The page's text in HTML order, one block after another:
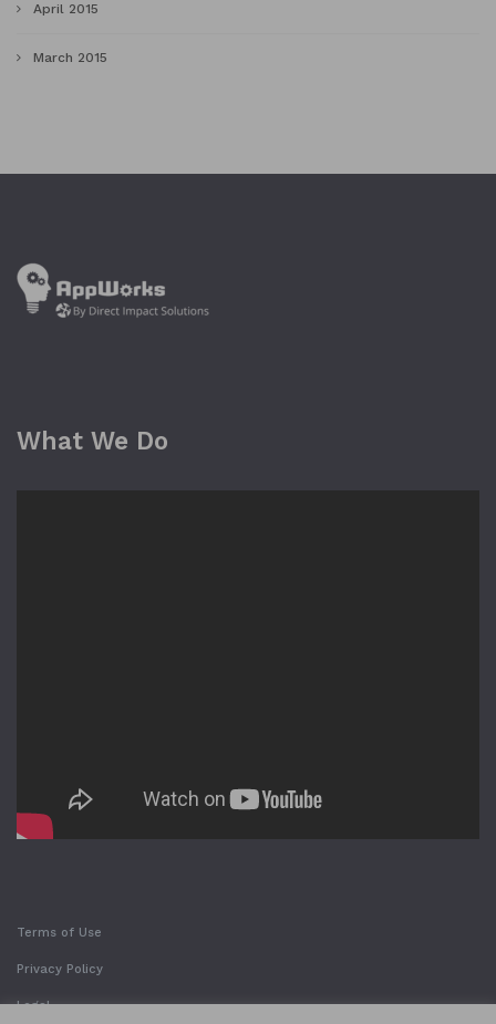
April 2015
March 2015
What We Do
Terms of Use
Privacy Policy
Legal